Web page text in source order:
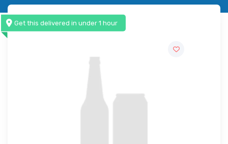
Get this delivered in under 1 hour